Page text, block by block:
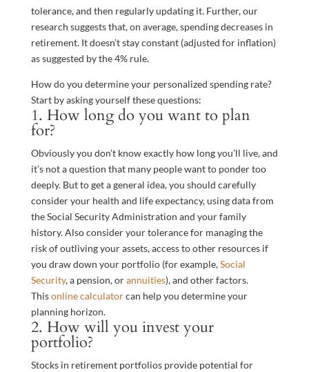
tolerance, and then regularly updating it. Further, our
research suggests that, on average, spending decreases in
retirement. It doesn’t stay constant (adjusted for inflation)
as suggested by the 4% rule.
How do you determine your personalized spending rate?
Start by asking yourself these questions:
1. How long do you want to plan
for?
Obviously you don’t know exactly how long you’ll live, and
it’s not a question that many people want to ponder too
deeply. But to get a general idea, you should carefully
consider your health and life expectancy, using data from
the Social Security Administration and your family
history. Also consider your tolerance for managing the
risk of outliving your assets, access to other resources if
you draw down your portfolio (for example,Social
Security, a pension, orannuities), and other factors.
Thisonline calculatorcan help you determine your
planning horizon.
2. How will you invest your
portfolio?
Stocks in retirement portfolios provide potential for